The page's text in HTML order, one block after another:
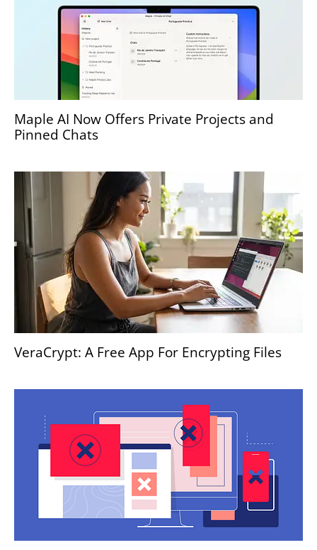
Maple AI Now Offers Private Projects and
Pinned Chats
VeraCrypt: A Free App For Encrypting Files